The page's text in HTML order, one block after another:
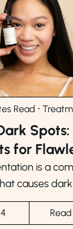
Read ⸱
Spots:
for
is a
causes